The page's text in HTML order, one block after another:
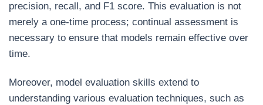
precision, recall, and F1 score. This evaluation is not
merely a one-time process; continual assessment is
necessary to ensure that models remain effective over
time.
Moreover, model evaluation skills extend to
understanding various evaluation techniques, such as